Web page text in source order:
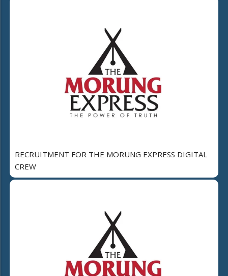
RECRUITMENT FOR THE MORUNG EXPRESS DIGITAL
CREW